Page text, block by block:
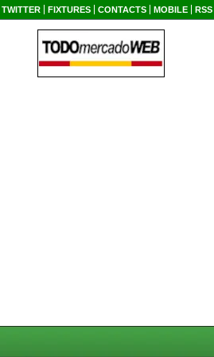
TWITTER FIXTURES CONTACTS MOBILE RSS